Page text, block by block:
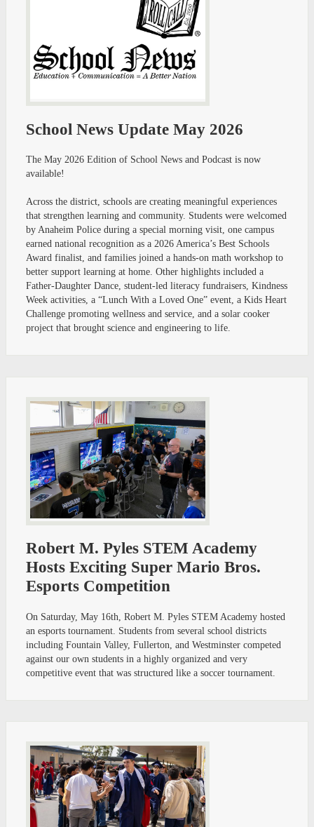
School News Update May 2026
The May 2026 Edition of School News and Podcast is now
available!
Across the district, schools are creating meaningful experiences
that strengthen learning and community. Students were welcomed
by Anaheim Police during a special morning visit, one campus
earned national recognition as a 2026 America’s Best Schools
Award finalist, and families joined a hands-on math workshop to
better support learning at home. Other highlights included a
Father-Daughter Dance, student-led literacy fundraisers, Kindness
Week activities, a “Lunch With a Loved One” event, a Kids Heart
Challenge promoting wellness and service, and a solar cooker
project that brought science and engineering to life.
Robert M. Pyles STEM Academy
Hosts Exciting Super Mario Bros.
Esports Competition
On Saturday, May 16th, Robert M. Pyles STEM Academy hosted
an esports tournament. Students from several school districts
including Fountain Valley, Fullerton, and Westminster competed
against our own students in a highly organized and very
competitive event that was structured like a soccer tournament.